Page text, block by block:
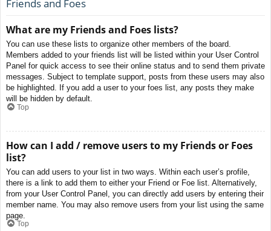
Friends and Foes
What are my Friends and Foes lists?
You can use these lists to organize other members of the board.
Members added to your friends list will be listed within your User Control
Panel for quick access to see their online status and to send them private
messages. Subject to template support, posts from these users may also
be highlighted. If you add a user to your foes list, any posts they make
will be hidden by default.
Top
How can I add / remove users to my Friends or Foes
list?
You can add users to your list in two ways. Within each user’s profile,
there is a link to add them to either your Friend or Foe list. Alternatively,
from your User Control Panel, you can directly add users by entering their
member name. You may also remove users from your list using the same
page.
Top